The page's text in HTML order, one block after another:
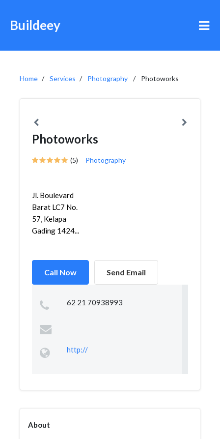
Buildeey
Home Services Photography Photoworks
Photoworks
(5) Photography
Jl. Boulevard
Barat LC7 No.
57, Kelapa
Gading 1424...
Call Now Send Email
62 21 70938993 ‎
http://
About